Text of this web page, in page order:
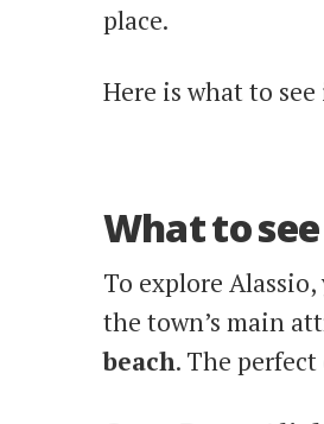
place.
Here is what to
What to
To explore
the town’s main
beach. The